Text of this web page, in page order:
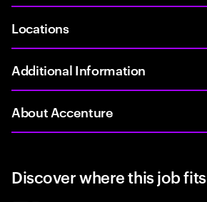
Locations
Additional Information
About Accenture
Discover where this job